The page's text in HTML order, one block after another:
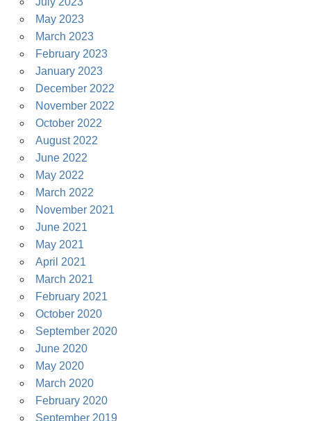
May 2023
March 2023
February 2023
January 2023
December 2022
November 2022
October 2022
August 2022
June 2022
May 2022
March 2022
November 2021
June 2021
May 2021
April 2021
March 2021
February 2021
October 2020
September 2020
June 2020
May 2020
March 2020
February 2020
September 2019